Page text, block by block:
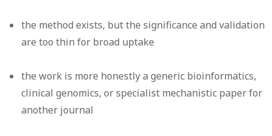
the method exists, but the significance and validation
are too thin for broad uptake
the work is more honestly a generic bioinformatics,
clinical genomics, or specialist mechanistic paper for
another journal